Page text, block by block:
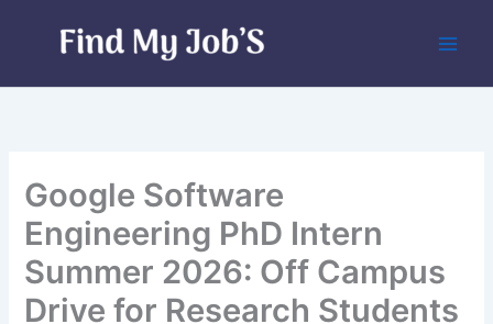
Google Software
Engineering PhD Intern
Summer 2026: Off Campus
Drive for Research Students